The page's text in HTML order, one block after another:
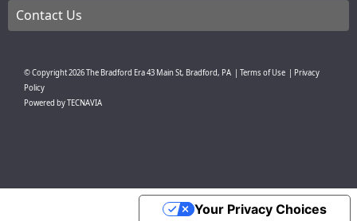
Contact Us
© Copyright2026The Bradford Era43 Main St, Bradford, PA Terms of Use
Privacy
Policy
Powered byTECNAVIA
Your Privacy Choices